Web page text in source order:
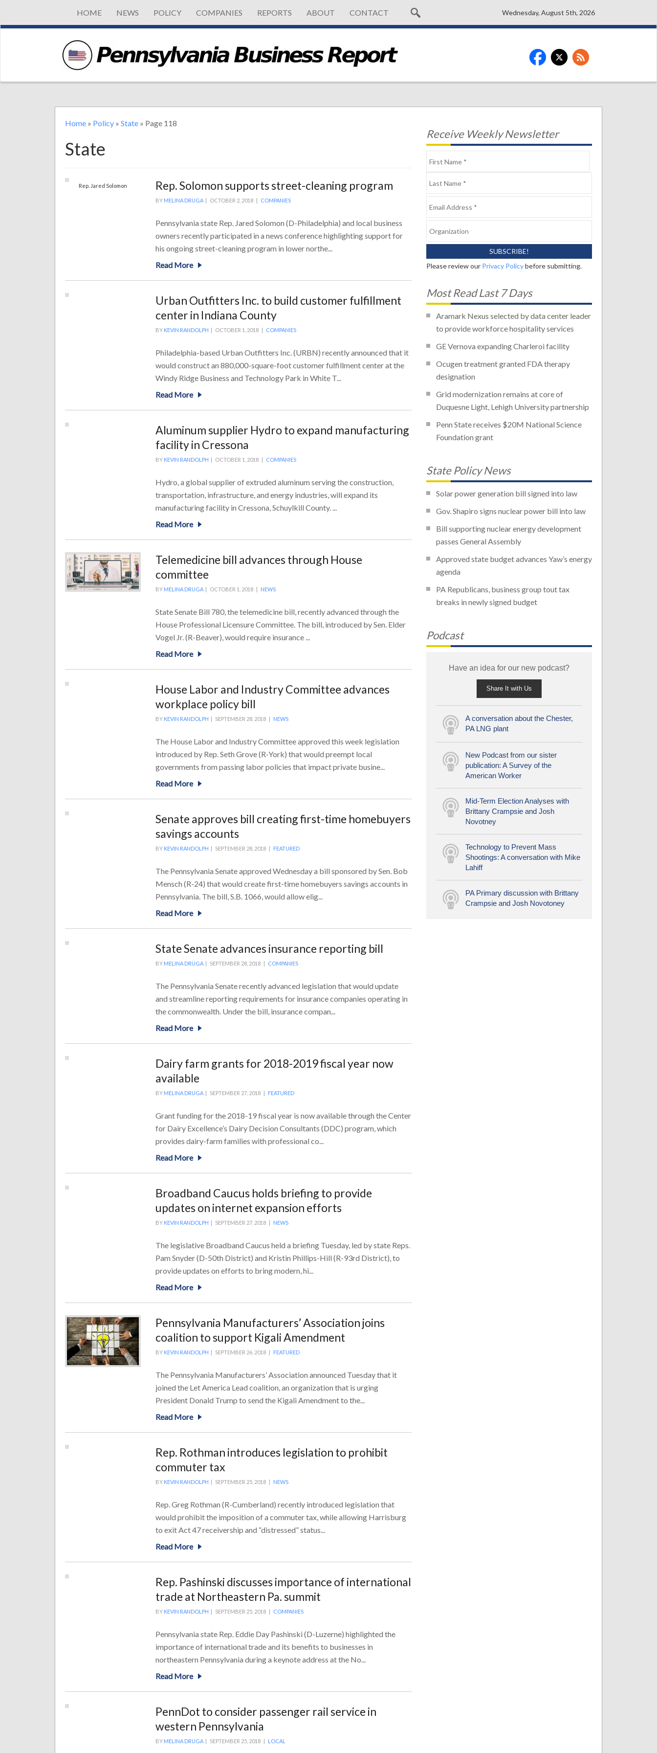
HOME NEWS POLICY COMPANIES REPORTS ABOUT CONTACT Wednesday, August 5th, 2026
Home » Policy » State » Page 118
State
Rep. Jared Solomon Rep. Solomon supports street-cleaning program
BY MELINA DRUGA| OCTOBER 2, 2018 | COMPANIES
Pennsylvania state Rep. Jared Solomon (D-Philadelphia) and local business
owners recently participated in a news conference highlighting support for
his ongoing street-cleaning program in lower northe...
Read More
Urban Outfitters Inc. to build customer fulfillment
center in Indiana County
BY KEVIN RANDOLPH | OCTOBER 1, 2018 | COMPANIES
Philadelphia-based Urban Outfitters Inc. (URBN) recently announced that it
would construct an 880,000-square-foot customer fulfillment center at the
Windy Ridge Business and Technology Park in White T...
Read More
Aluminum supplier Hydro to expand manufacturing
facility in Cressona
BY KEVIN RANDOLPH | OCTOBER 1, 2018 | COMPANIES
Hydro, a global supplier of extruded aluminum serving the construction,
transportation, infrastructure, and energy industries, will expand its
manufacturing facility in Cressona, Schuylkill County. ...
Read More
Telemedicine bill advances through House
committee
BY MELINA DRUGA| OCTOBER 1, 2018 | NEWS
State Senate Bill 780, the telemedicine bill, recently advanced through the
House Professional Licensure Committee. The bill, introduced by Sen. Elder
Vogel Jr. (R-Beaver), would require insurance ...
Read More
House Labor and Industry Committee advances
workplace policy bill
BY KEVIN RANDOLPH | SEPTEMBER 28, 2018 | NEWS
The House Labor and Industry Committee approved this week legislation
introduced by Rep. Seth Grove (R-York) that would preempt local
governments from passing labor policies that impact private busine...
Read More
Senate approves bill creating first-time homebuyers
savings accounts
BY KEVIN RANDOLPH | SEPTEMBER 28, 2018 | FEATURED
The Pennsylvania Senate approved Wednesday a bill sponsored by Sen. Bob
Mensch (R-24) that would create first-time homebuyers savings accounts in
Pennsylvania. The bill, S.B. 1066, would allow elig...
Read More
State Senate advances insurance reporting bill
BY MELINA DRUGA| SEPTEMBER 28, 2018 | COMPANIES
The Pennsylvania Senate recently advanced legislation that would update
and streamline reporting requirements for insurance companies operating in
the commonwealth. Under the bill, insurance compan...
Read More
Dairy farm grants for 2018-2019 fiscal year now
available
BY MELINA DRUGA| SEPTEMBER 27, 2018 | FEATURED
Grant funding for the 2018-19 fiscal year is now available through the Center
for Dairy Excellence’s Dairy Decision Consultants (DDC) program, which
provides dairy-farm families with professional co...
Read More
Broadband Caucus holds briefing to provide
updates on internet expansion efforts
BY KEVIN RANDOLPH | SEPTEMBER 27, 2018 | NEWS
The legislative Broadband Caucus held a briefing Tuesday, led by state Reps.
Pam Snyder (D-50th District) and Kristin Phillips-Hill (R-93rd District), to
provide updates on efforts to bring modern, hi...
Read More
Pennsylvania Manufacturers’ Association joins
coalition to support Kigali Amendment
BY KEVIN RANDOLPH | SEPTEMBER 26, 2018 | FEATURED
The Pennsylvania Manufacturers’ Association announced Tuesday that it
joined the Let America Lead coalition, an organization that is urging
President Donald Trump to send the Kigali Amendment to the...
Read More
Rep. Rothman introduces legislation to prohibit
commuter tax
BY KEVIN RANDOLPH | SEPTEMBER 25, 2018 | NEWS
Rep. Greg Rothman (R-Cumberland) recently introduced legislation that
would prohibit the imposition of a commuter tax, while allowing Harrisburg
to exit Act 47 receivership and “distressed” status...
Read More
Rep. Pashinski discusses importance of international
trade at Northeastern Pa. summit
BY KEVIN RANDOLPH | SEPTEMBER 25, 2018 | COMPANIES
Pennsylvania state Rep. Eddie Day Pashinski (D-Luzerne) highlighted the
importance of international trade and its benefits to businesses in
northeastern Pennsylvania during a keynote address at the No...
Read More
PennDot to consider passenger rail service in
western Pennsylvania
BY MELINA DRUGA| SEPTEMBER 25, 2018 | LOCAL
Receive Weekly Newsletter
Please review our Privacy Policybefore submitting.
Most Read Last 7 Days
Aramark Nexus selected by data center leader
to provide workforce hospitality services
GE Vernova expanding Charleroi facility
Ocugen treatment granted FDA therapy
designation
Grid modernization remains at core of
Duquesne Light, Lehigh University partnership
Penn State receives $20M National Science
Foundation grant
State Policy News
Solar power generation bill signed into law
Gov. Shapiro signs nuclear power bill into law
Bill supporting nuclear energy development
passes General Assembly
Approved state budget advances Yaw’s energy
agenda
PA Republicans, business group tout tax
breaks in newly signed budget
Podcast
Have an idea for our new podcast?
Share It with Us
A conversation about the Chester,
PA LNG plant
New Podcast from our sister
publication: A Survey of the
American Worker
Mid-Term Election Analyses with
Brittany Crampsie and Josh
Novotney
Technology to Prevent Mass
Shootings: A conversation with Mike
Lahiff
PA Primary discussion with Brittany
Crampsie and Josh Novotoney